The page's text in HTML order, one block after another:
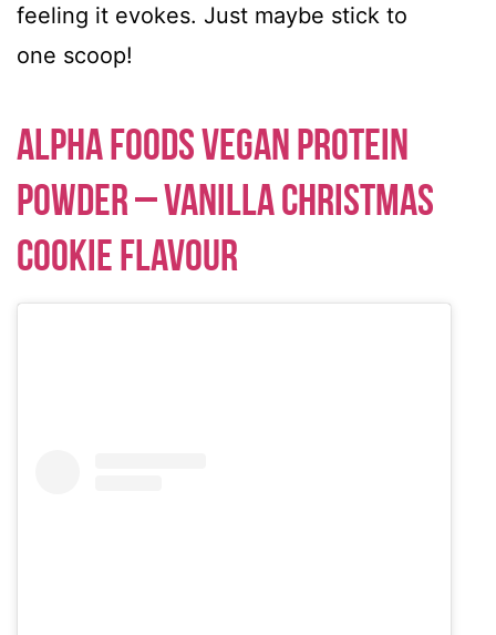
feeling it evokes. Just maybe stick to
one scoop!
Alpha Foods Vegan Protein
Powder – Vanilla Christmas
Cookie Flavour